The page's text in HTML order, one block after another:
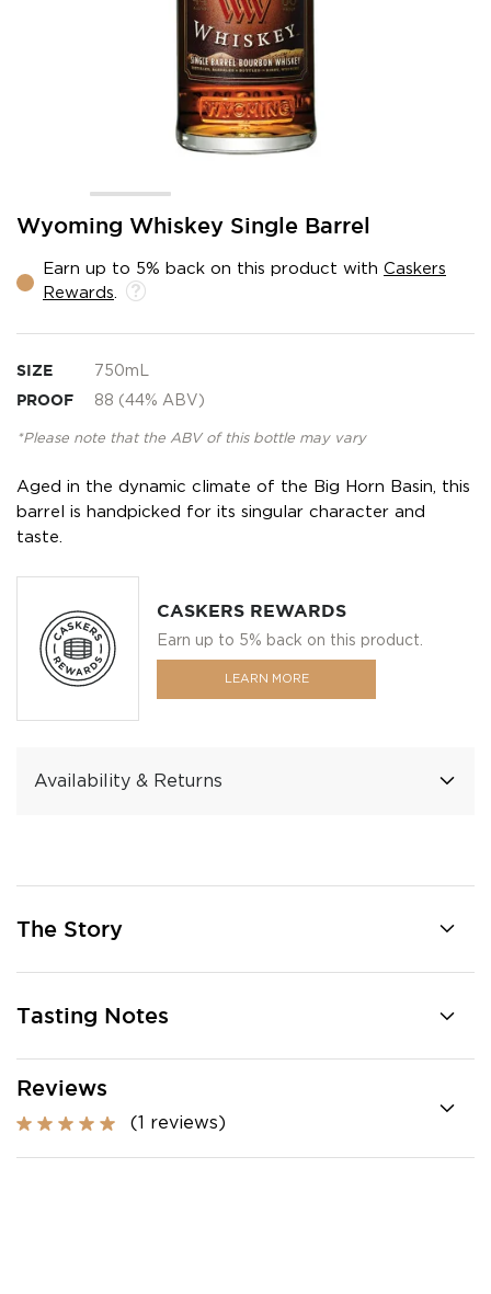
Wyoming Whiskey Single Barrel
Earn up to 5% back on this product with Caskers
Rewards
SIZE 750mL
PROOF 88 (44% ABV)
*Please note that the ABV of this bottle may vary
Aged in the dynamic climate of the Big Horn Basin, this
barrel is handpicked for its singular character and
taste.
CASKERS REWARDS
Earn up to 5% back on this product.
LEARN MORE
Availability & Returns
Skip
beginning
gallery
The Story
Tasting Notes
Reviews
(1 reviews)